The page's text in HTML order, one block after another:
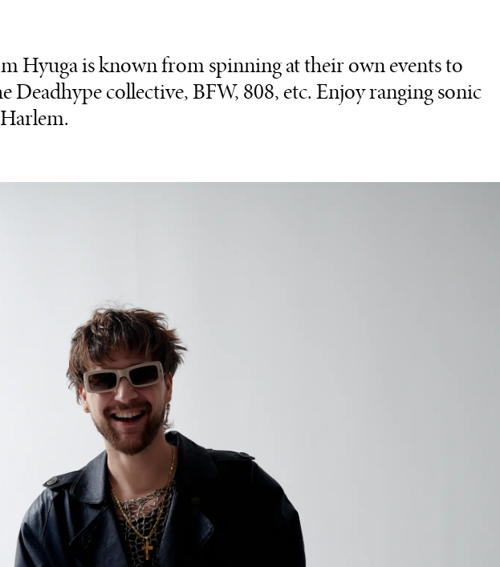
Hyuga is known from spinning at their own events to
Deadhype collective, BFW, 808, etc. Enjoy ranging sonic